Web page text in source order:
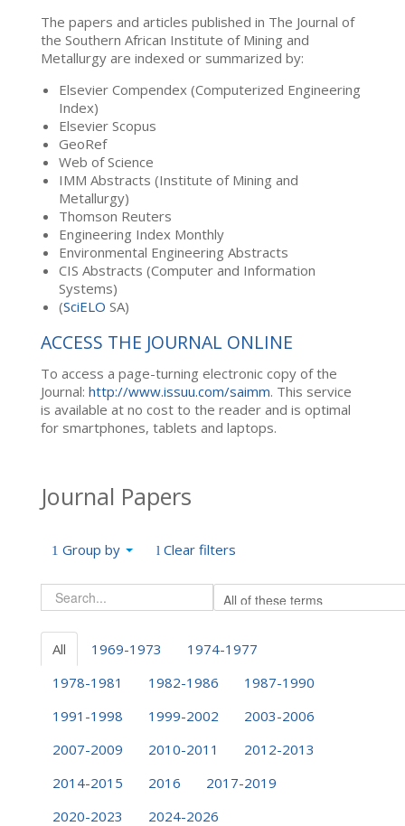
The papers and articles published in The Journal of
the Southern African Institute of Mining and
Metallurgy are indexed or summarized by:
Elsevier Compendex (Computerized Engineering
Index)
Elsevier Scopus
GeoRef
Web of Science
IMM Abstracts (Institute of Mining and
Metallurgy)
Thomson Reuters
Engineering Index Monthly
Environmental Engineering Abstracts
CIS Abstracts (Computer and Information
Systems)
(SciELO SA)
ACCESS THE JOURNAL ONLINE
To access a page-turning electronic copy of the
Journal: http://www.issuu.com/saimm. This service
is available at no cost to the reader and is optimal
for smartphones, tablets and laptops.
Journal Papers
Group by Clear filters
All 1969-1973
1974-1977
1978-1981
1982-1986
1987-1990
1991-1998
1999-2002
2003-2006
2007-2009
2010-2011
2012-2013
2014-2015
2016
2017-2019
2020-2023
2024-2026